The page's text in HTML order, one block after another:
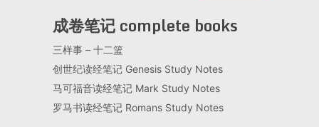
成卷笔记 complete books
三样事 – 十二篮
创世纪读经笔记 Genesis Study Notes
马可福音读经笔记 Mark Study Notes
罗马书读经笔记 Romans Study Notes